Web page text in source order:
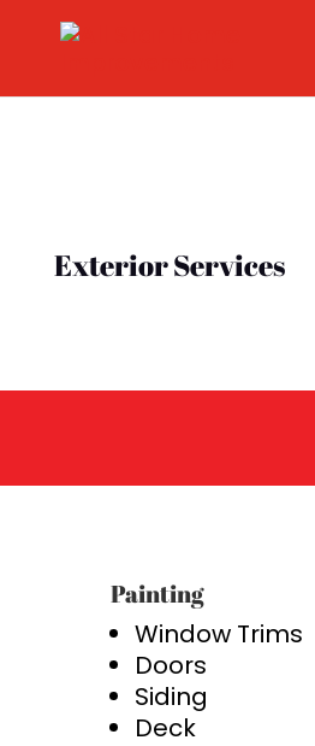
Exterior Services
Painting
Window Trims
Doors
Siding
Deck